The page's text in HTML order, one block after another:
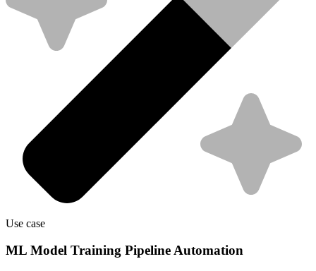
Use case
ML Model Training Pipeline Automation